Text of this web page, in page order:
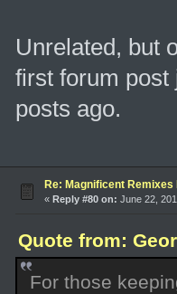
Unrelated, but
first forum post
posts ago.
Re: Magnificent Remixes
« Reply #80 on: June 22,
Quote from:
For those